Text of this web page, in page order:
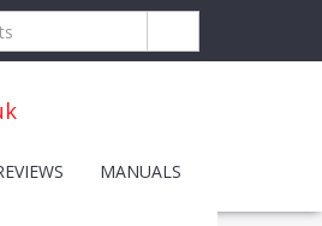
MANUALS